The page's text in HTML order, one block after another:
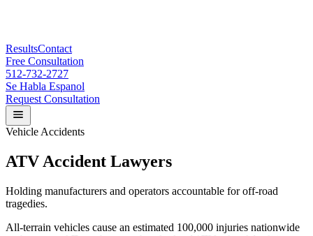
ResultsContact
Free Consultation
512-732-2727
Se Habla Espanol
Request Consultation
Vehicle Accidents
ATV Accident Lawyers
Holding manufacturers and operators accountable for off-road
tragedies.
All-terrain vehicles cause an estimated 100,000 injuries nationwide